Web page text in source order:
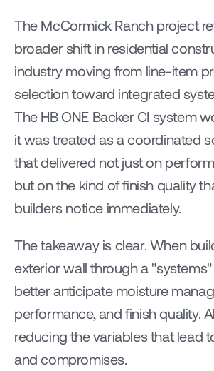
The McCormick Ranch project
broader shift in residential
industry moving from line-item
selection toward integrated
The HB ONE Backer CI system
it was treated as a coordinated
that delivered not just on
but on the kind of finish quality
builders notice immediately.
The takeaway is clear. When
exterior wall through a
better anticipate moisture
performance, and finish quality.
reducing the variables that lead
and compromises.